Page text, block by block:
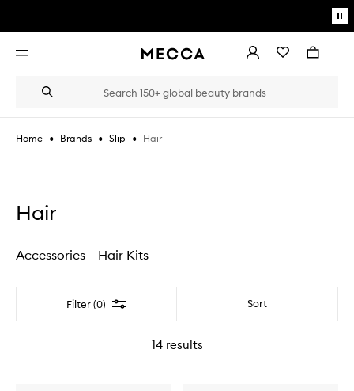
Open
AccountWishlistBag
Search
Suggestions
the
type
Home • Brands • Slip • Hair
Hair
Accessories Hair Kits
Filter (0) Filter Sort
14results